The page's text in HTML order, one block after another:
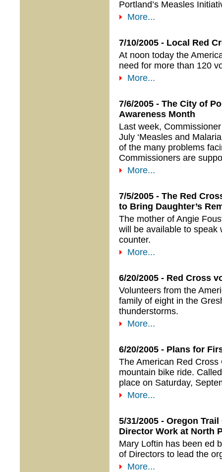
Portland’s Measles
More...
7/10/2005 - Local Red
At noon today the
need for more than 120
More...
7/6/2005 - The City of
Awareness Month
Last week,
July ‘Measles and
of the many problems
Commissioners are
More...
7/5/2005 - The Red
to Bring Daughter’s
The mother of Angie
will be available to speak
counter.
More...
6/20/2005 - Red Cross
Volunteers from the
family of eight in the
thunderstorms.
More...
6/20/2005 - Plans for
The American Red
mountain bike ride.
place on Saturday,
More...
5/31/2005 - Oregon
Director Work at North
Mary Loftin has been ed
of Directors to lead the
More...